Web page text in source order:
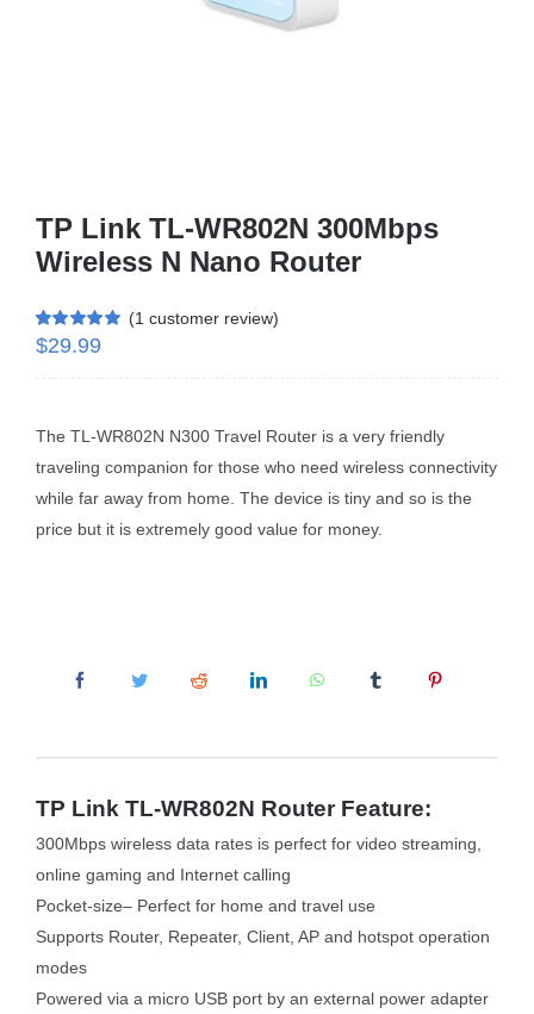
TP Link TL-WR802N 300Mbps
Wireless N Nano Router
Rated 5.00
1
(1 customer review)
$29.99
The TL-WR802N N300 Travel Router is a very friendly
traveling companion for those who need wireless connectivity
while far away from home. The device is tiny and so is the
price but it is extremely good value for money.
TP Link TL-WR802N Router Feature:
300Mbps wireless data rates is perfect for video streaming,
online gaming and Internet calling
Pocket-size– Perfect for home and travel use
Supports Router, Repeater, Client, AP and hotspot operation
modes
Powered via a micro USB port by an external power adapter